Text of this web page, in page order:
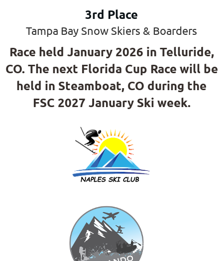
3rd Place
Tampa Bay Snow Skiers & Boarders
Race held January 2026 in Telluride,
CO. The next Florida Cup Race will be
held in Steamboat, CO during the
FSC 2027 January Ski week.